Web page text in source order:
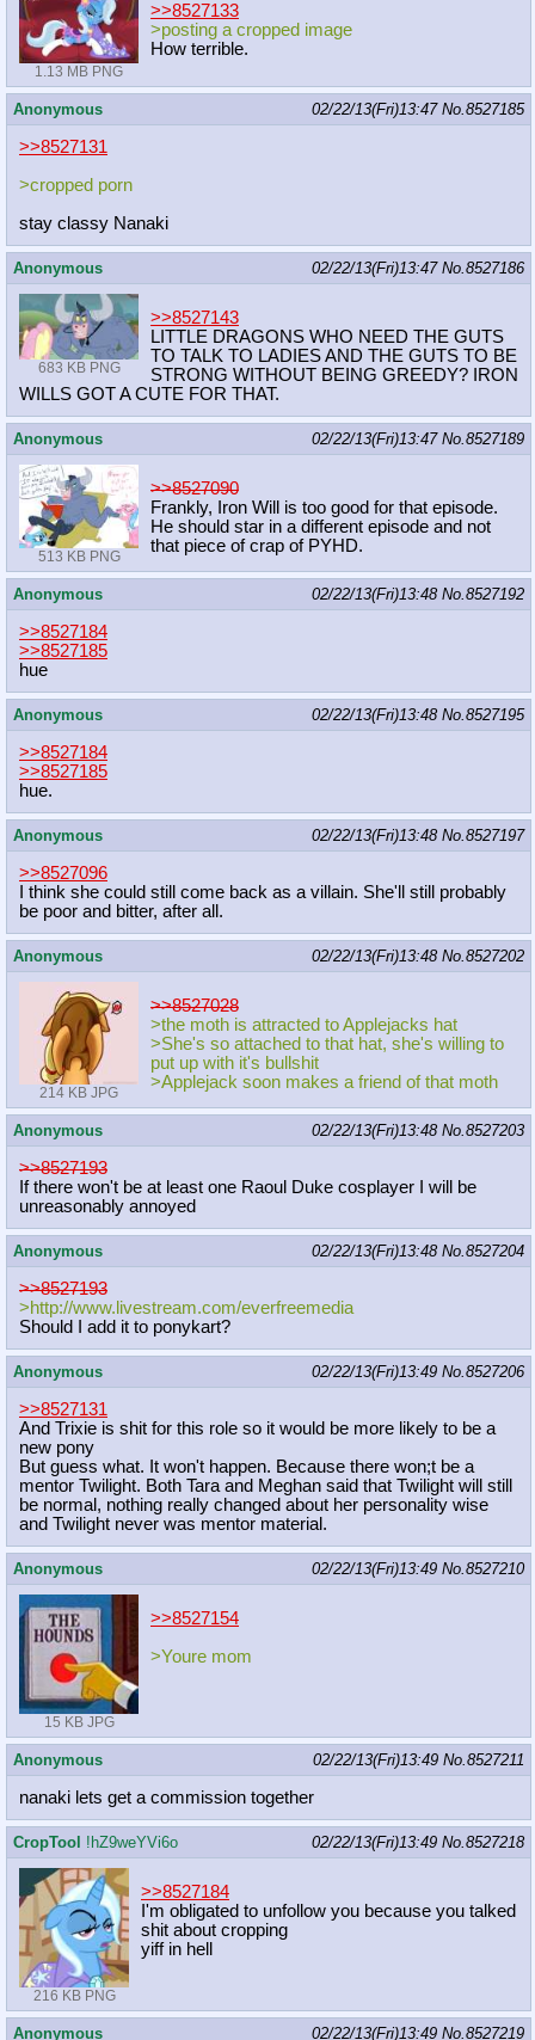
1.13 MB PNG
>>8527133
>posting a cropped image
How terrible.
Anonymous 02/22/13(Fri)13:47 No.8527185
>>8527131
>cropped porn
stay classy Nanaki
Anonymous 02/22/13(Fri)13:47 No.8527186
683 KB PNG
>>8527143
LITTLE DRAGONS WHO NEED THE GUTS
TO TALK TO LADIES AND THE GUTS TO BE
STRONG WITHOUT BEING GREEDY? IRON
WILLS GOT A CUTE FOR THAT.
Anonymous 02/22/13(Fri)13:47 No.8527189
513 KB PNG
>>8527090
Frankly, Iron Will is too good for that episode.
He should star in a different episode and not
that piece of crap of PYHD.
Anonymous 02/22/13(Fri)13:48 No.8527192
>>8527184
>>8527185
hue
Anonymous 02/22/13(Fri)13:48 No.8527195
>>8527184
>>8527185
hue.
Anonymous 02/22/13(Fri)13:48 No.8527197
>>8527096
I think she could still come back as a villain. She'll still probably
be poor and bitter, after all.
Anonymous 02/22/13(Fri)13:48 No.8527202
214 KB JPG
>>8527028
>the moth is attracted to Applejacks hat
>She's so attached to that hat, she's willing to
put up with it's bullshit
>Applejack soon makes a friend of that moth
Anonymous 02/22/13(Fri)13:48 No.8527203
>>8527193
If there won't be at least one Raoul Duke cosplayer I will be
unreasonably annoyed
Anonymous 02/22/13(Fri)13:48 No.8527204
>>8527193
>http://www.livestream.com/everfreemedia
Should I add it to ponykart?
Anonymous 02/22/13(Fri)13:49 No.8527206
>>8527131
And Trixie is shit for this role so it would be more likely to be a
new pony
But guess what. It won't happen. Because there won;t be a
mentor Twilight. Both Tara and Meghan said that Twilight will still
be normal, nothing really changed about her personality wise
and Twilight never was mentor material.
Anonymous 02/22/13(Fri)13:49 No.8527210
15 KB JPG
>>8527154
>Youre mom
Anonymous 02/22/13(Fri)13:49 No.8527211
nanaki lets get a commission together
CropTool !hZ9weYVi6o 02/22/13(Fri)13:49 No.8527218
216 KB PNG
>>8527184
I'm obligated to unfollow you because you talked
shit about cropping
yiff in hell
Anonymous 02/22/13(Fri)13:49 No.8527219